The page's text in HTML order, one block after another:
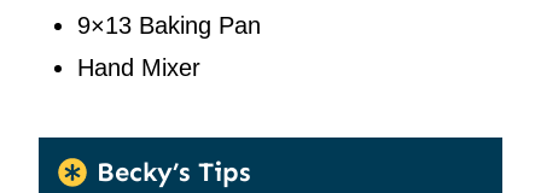
9×13 Baking Pan
Hand Mixer
Becky’s Tips